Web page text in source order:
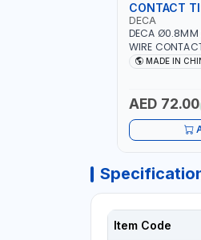
CONTACT
DECA
DECA Ø0.8MM
WIRE
010949 MIG-
MADE IN
AED 72.00
Item Code